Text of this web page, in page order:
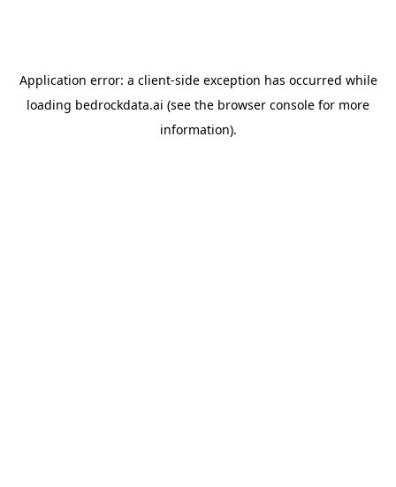
Application error: a client-side exception has occurred while
loading bedrockdata.ai (see the browser console for more
information).